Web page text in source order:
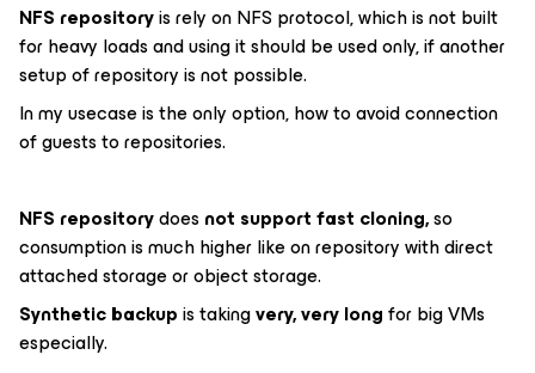
NFS repositoryis rely on NFS protocol, which is not built
for heavy loads and using it should be used only, if another
setup of repository is not possible.
In my usecase is the only option, how to avoid connection
of guests to repositories.
NFS repositorydoes not support fast cloning,so
consumption is much higher like on repository with direct
attached storage or object storage.
Synthetic backupis takingvery, very longfor big VMs
especially.